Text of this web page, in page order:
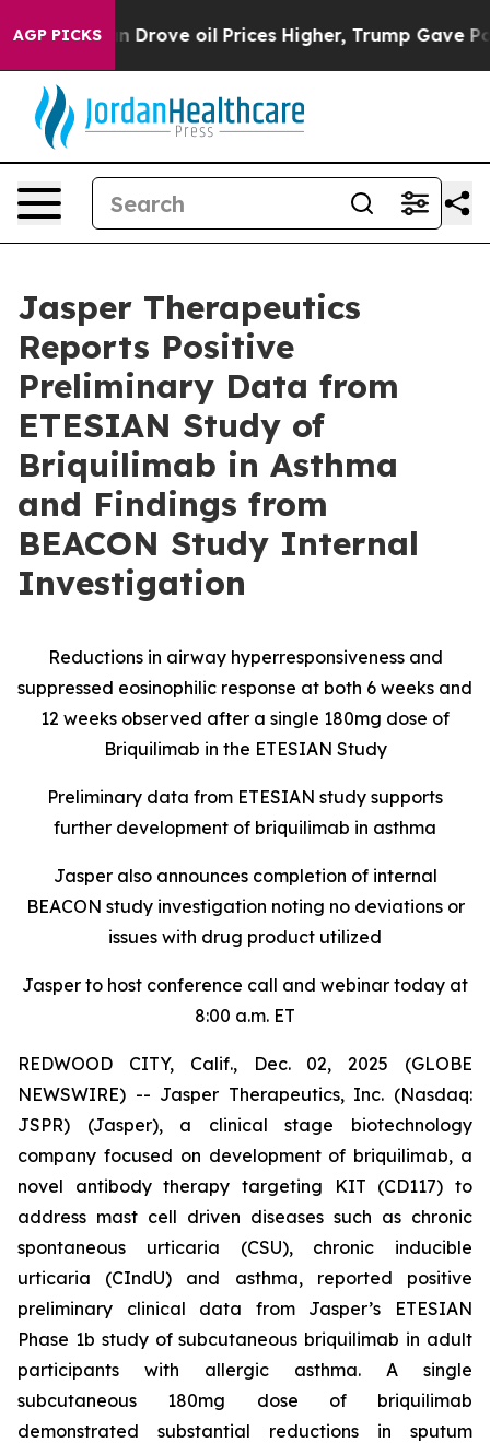
AGP PICKS
Drove oil Prices Higher, Trump Gave Politically
Jasper Therapeutics
Reports Positive
Preliminary Data from
ETESIAN Study of
Briquilimab in Asthma
and Findings from
BEACON Study Internal
Investigation
Reductions in airway hyperresponsiveness and
suppressed eosinophilic response at both 6 weeks and
12 weeks observed after a single 180mg dose of
Briquilimab in the ETESIAN Study
Preliminary data from ETESIAN study supports
further development of briquilimab in asthma
Jasper also announces completion of internal
BEACON study investigation noting no deviations or
issues with drug product utilized
Jasper to host conference call and webinar today at
8:00 a.m. ET
REDWOOD CITY, Calif., Dec. 02, 2025 (GLOBE
NEWSWIRE) -- Jasper Therapeutics, Inc. (Nasdaq:
JSPR) (Jasper), a clinical stage biotechnology
company focused on development of briquilimab, a
novel antibody therapy targeting KIT (CD117) to
address mast cell driven diseases such as chronic
spontaneous urticaria (CSU), chronic inducible
urticaria (CIndU) and asthma, reported positive
preliminary clinical data from Jasper’s ETESIAN
Phase 1b study of subcutaneous briquilimab in adult
participants with allergic asthma. A single
subcutaneous 180mg dose of briquilimab
demonstrated substantial reductions in sputum